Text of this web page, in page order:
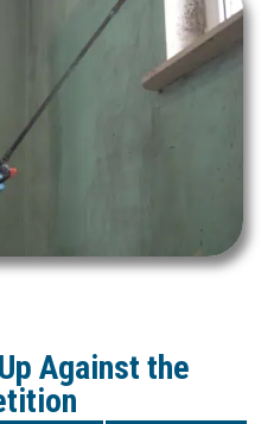
Against the